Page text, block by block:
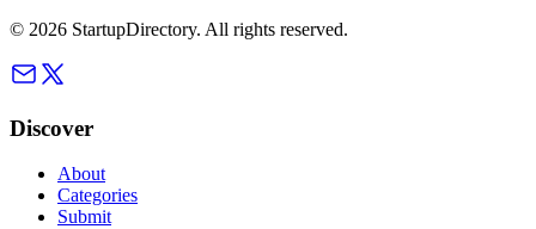
© 2026 StartupDirectory. All rights reserved.
Discover
About
Categories
Submit